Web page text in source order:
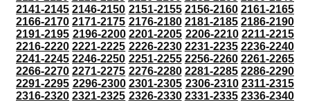
2141-2145 2146-2150 2151-2155 2156-2160 2161-2165
2166-2170 2171-2175 2176-2180 2181-2185 2186-2190
2191-2195 2196-2200 2201-2205 2206-2210 2211-2215
2216-2220 2221-2225 2226-2230 2231-2235 2236-2240
2241-2245 2246-2250 2251-2255 2256-2260 2261-2265
2266-2270 2271-2275 2276-2280 2281-2285 2286-2290
2291-2295 2296-2300 2301-2305 2306-2310 2311-2315
2316-2320 2321-2325 2326-2330 2331-2335 2336-2340